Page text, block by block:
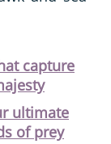
capture
ultimate
of prey